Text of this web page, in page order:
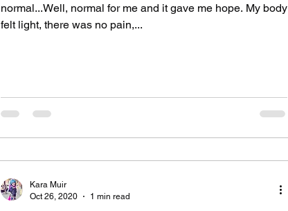
normal...Well, normal for me and it gave me hope. My body
felt light, there was no pain,...
Kara Muir
Oct 26, 2020
1 min read